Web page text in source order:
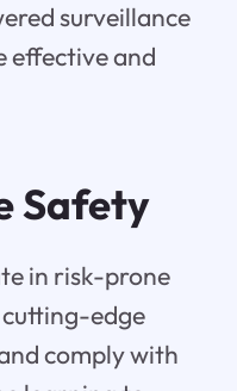
surveillance
effective and
Safety
in risk-prone
edge
comply with